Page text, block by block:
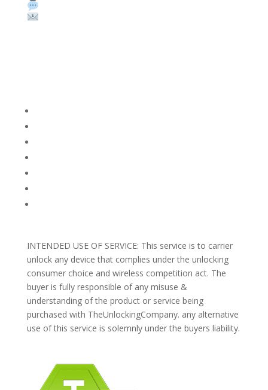
INTENDED USE OF SERVICE: This service is to carrier
unlock any device that complies under the unlocking
consumer choice and wireless competition act. The
buyer is fully responsible of any misuse &
understanding of the product or service being
purchased with TheUnlockingCompany. any alternative
use of this service is solemnly under the buyers liability.